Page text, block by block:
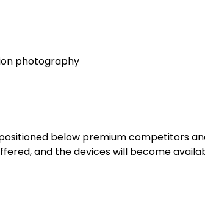
photography
below premium competitors
and the devices will become